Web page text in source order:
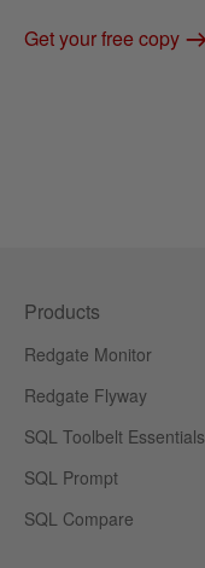
Get your free copy
Products
Redgate Monitor
Redgate Flyway
SQL Toolbelt Essentials
SQL Prompt
SQL Compare